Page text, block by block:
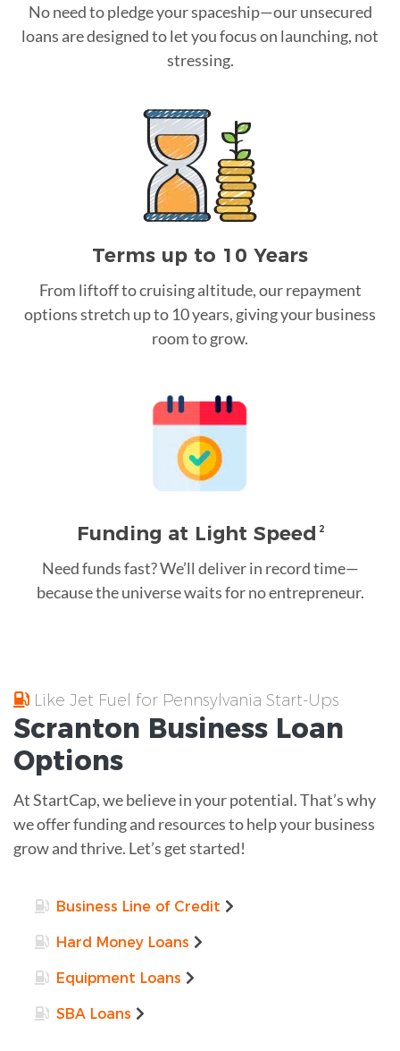
No need to pledge your spaceship—our unsecured
loans are designed to let you focus on launching, not
stressing.
Terms up to 10 Years
From liftoff to cruising altitude, our repayment
options stretch up to 10 years, giving your business
room to grow.
Funding at Light Speed 2
Need funds fast? We’ll deliver in record time—
because the universe waits for no entrepreneur.
Like Jet Fuel for Pennsylvania Start-Ups
Scranton Business Loan
Options
At StartCap, we believe in your potential. That’s why
we offer funding and resources to help your business
grow and thrive. Let’s get started!
Business Line of Credit
Hard Money Loans
Equipment Loans
SBA Loans